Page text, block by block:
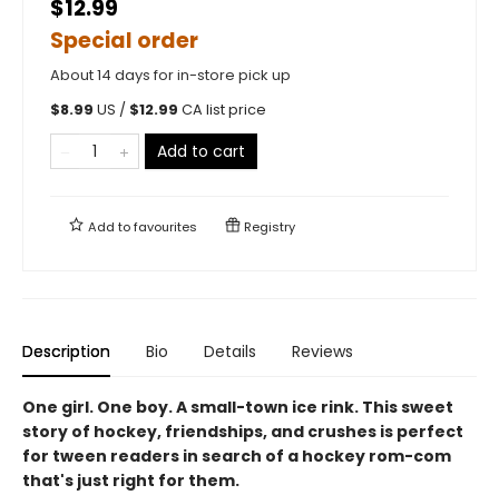
$12.99
Special order
About 14 days for in-store pick up
$8.99 US / $12.99 CA list price
Add to cart
Add tofavourites Registry
Description Bio Details Reviews
One girl. One boy. A small-town ice rink. This sweet
story of hockey, friendships, and crushes is perfect
for tween readers in search of a hockey rom-com
that's just right for them.